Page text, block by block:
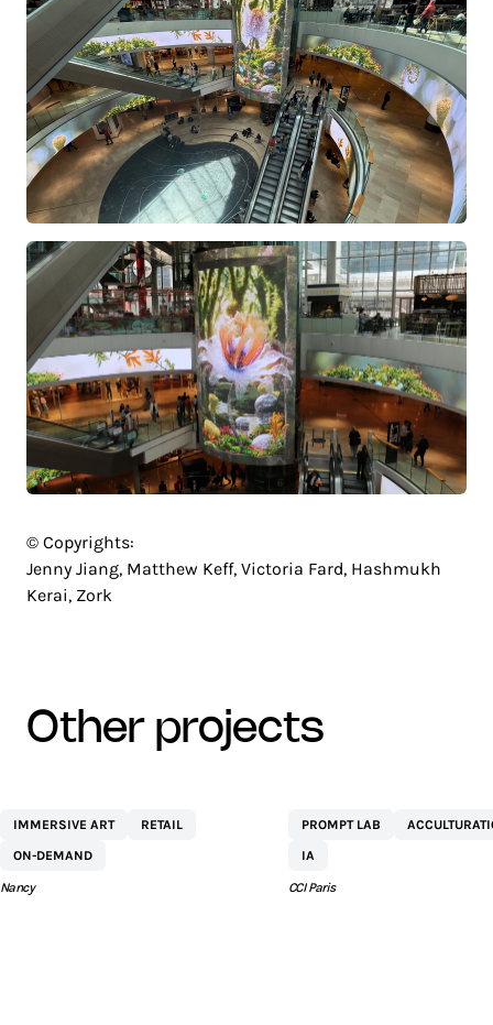
© Copyrights:
Jenny Jiang, Matthew Keff, Victoria Fard, Hashmukh
Kerai, Zork
other projects
COMMERCIAL ST
SÉBASTIEN BY AEW
IMMERSIVE ART
RETAIL
ON-DEMAND
Nancy
PROMPT LAB
IA
CCI Paris